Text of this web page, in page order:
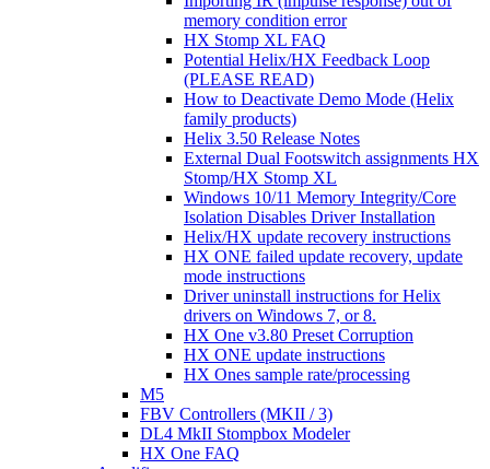
memory condition error
HX Stomp XL FAQ
Potential Helix/HX Feedback Loop
(PLEASE READ)
How to Deactivate Demo Mode (Helix
family products)
Helix 3.50 Release Notes
External Dual Footswitch assignments HX
Stomp/HX Stomp XL
Windows 10/11 Memory Integrity/Core
Isolation Disables Driver Installation
Helix/HX update recovery instructions
HX ONE failed update recovery, update
mode instructions
Driver uninstall instructions for Helix
drivers on Windows 7, or 8.
HX One v3.80 Preset Corruption
HX ONE update instructions
HX Ones sample rate/processing
M5
FBV Controllers (MKII / 3)
DL4 MkII Stompbox Modeler
HX One FAQ